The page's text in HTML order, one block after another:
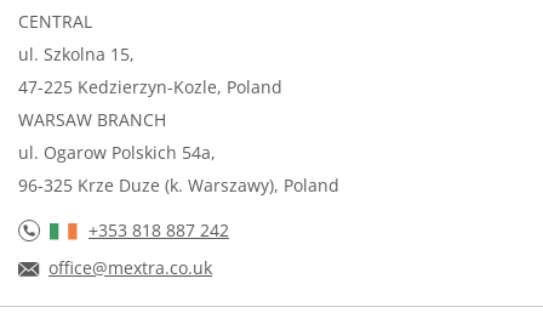
CENTRAL
ul. Szkolna 15,
47-225 Kedzierzyn-Kozle, Poland
WARSAW BRANCH
ul. Ogarow Polskich 54a,
96-325 Krze Duze (k. Warszawy), Poland
+353 818 887 242
office@mextra.co.uk